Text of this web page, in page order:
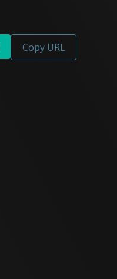
Copy URL